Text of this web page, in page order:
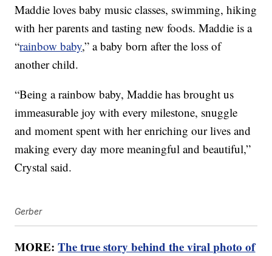
Maddie loves baby music classes, swimming, hiking
with her parents and tasting new foods. Maddie is a
“rainbow baby,” a baby born after the loss of
another child.
“Being a rainbow baby, Maddie has brought us
immeasurable joy with every milestone, snuggle
and moment spent with her enriching our lives and
making every day more meaningful and beautiful,”
Crystal said.
Gerber
MORE:The true story behind the viral photo of